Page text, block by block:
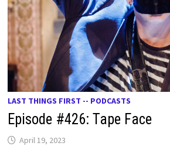
LAST THINGS FIRST -- PODCASTS
Episode #426: Tape Face
April 19, 2023